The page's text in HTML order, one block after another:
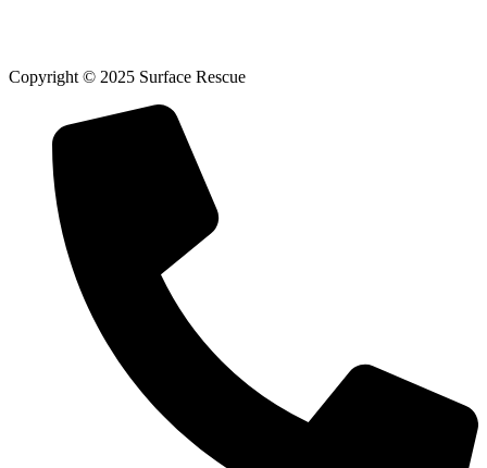
Copyright © 2025 Surface Rescue